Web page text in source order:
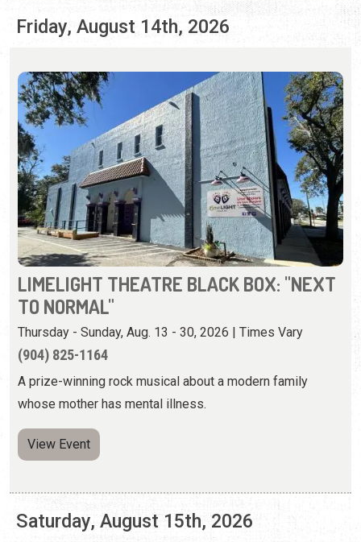
LIMELIGHT THEATRE BLACK BOX: "NEXT
TO NORMAL"
Thursday - Sunday, Aug. 13 - 30, 2026 | Times Vary
(904) 825-1164
A prize-winning rock musical about a modern family
whose mother has mental illness.
View Event
Saturday, August 15th, 2026